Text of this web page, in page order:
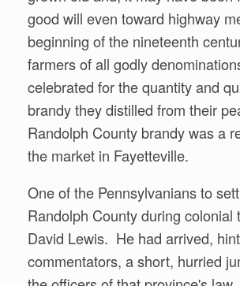
good will even toward highway
beginning of the nineteenth
farmers of all godly
celebrated for the quantity and
brandy they distilled from their
Randolph County brandy was a
the market in Fayetteville.
One of the Pennsylvanians to
Randolph County during colonial
David Lewis. He had arrived,
commentators, a short, hurried